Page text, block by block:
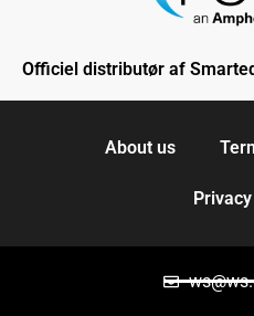
Officiel distributør af
About us